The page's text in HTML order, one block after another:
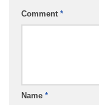
Comment *
Name *